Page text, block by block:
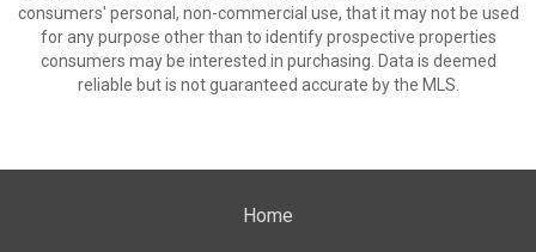
consumers' personal, non-commercial use, that it may not be used
for any purpose other than to identify prospective properties
consumers may be interested in purchasing. Data is deemed
reliable but is not guaranteed accurate by the MLS.
Home